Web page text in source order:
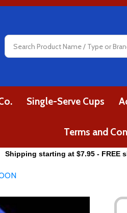
Search
Single-Serve Cups
Terms and
Shipping starting at $7.95 - FREE